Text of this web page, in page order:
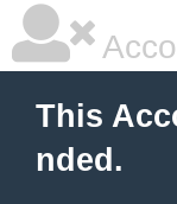
This
nded.